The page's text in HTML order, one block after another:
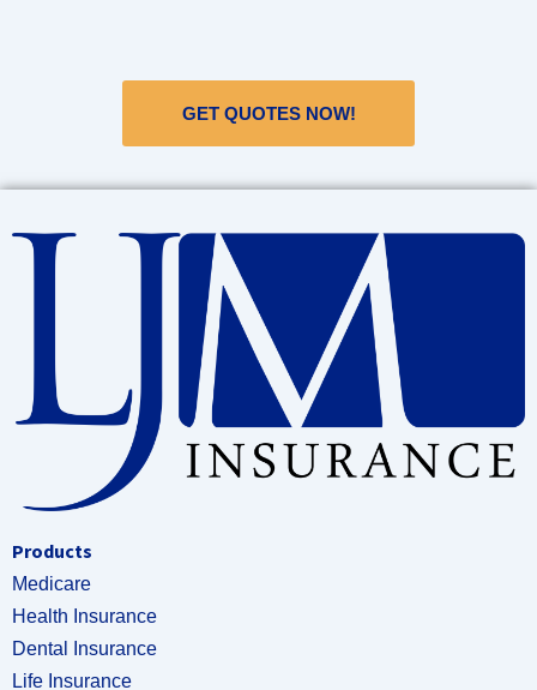
GET QUOTES NOW!
Products
Medicare
Health Insurance
Dental Insurance
Life Insurance